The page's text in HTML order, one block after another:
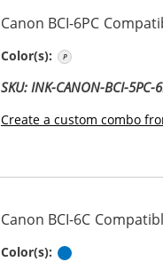
Canon BCI-6PC
Color(s):
SKU: INK-CANON-BCI-5PC-
Create a custom combo
Canon BCI-6C
Color(s):